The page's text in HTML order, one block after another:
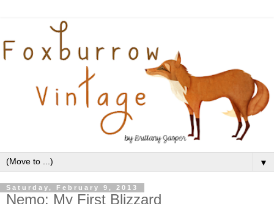
▼
Saturday, February 9, 2013
Nemo: My First Blizzard